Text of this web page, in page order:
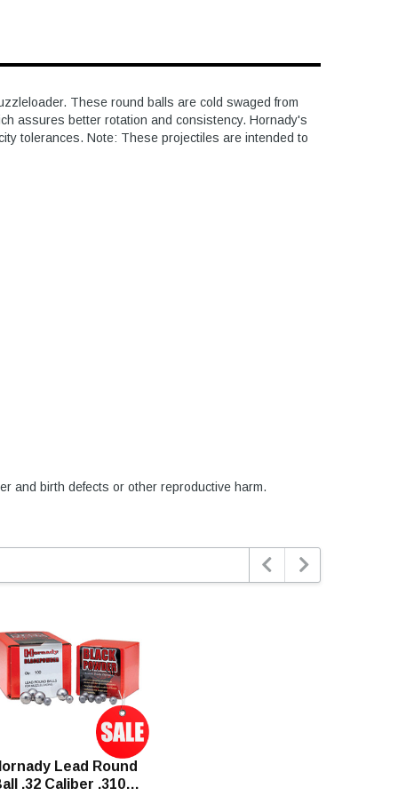
These round balls are cold swaged from
assures better rotation and consistency. Hornady's
tolerances. Note: These projectiles are intended to
and birth defects or other reproductive harm.
Lead Round
.32 Caliber .310"
 